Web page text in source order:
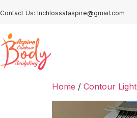
Contact Us: Inchlossataspire@gmail.com
Home / Contour Light